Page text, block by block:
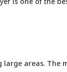
areas. The